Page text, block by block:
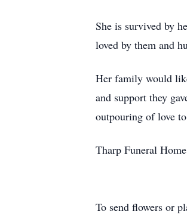
She is survived by
loved by them and
Her family would
and support they
outpouring of love
Tharp Funeral
To send flowers or